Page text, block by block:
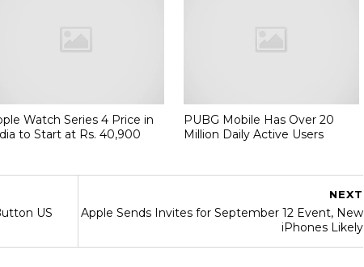
Watch Series 4 Price in
to Start at Rs. 40,900
PUBG Mobile Has Over 20
Million Daily Active Users
NEXT
Apple Sends Invites for September 12 Event, New
iPhones Likely
US